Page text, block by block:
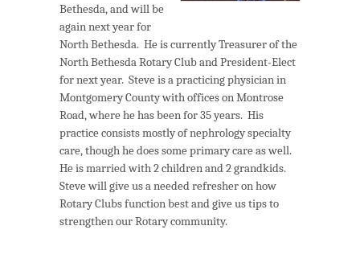
Bethesda, and will be
again next year for
North Bethesda. He is currently Treasurer of the
North Bethesda Rotary Club and President-Elect
for next year. Steve is a practicing physician in
Montgomery County with offices on Montrose
Road, where he has been for 35 years. His
practice consists mostly of nephrology specialty
care, though he does some primary care as well.
He is married with 2 children and 2 grandkids.
Steve will give us a needed refresher on how
Rotary Clubs function best and give us tips to
strengthen our Rotary community.